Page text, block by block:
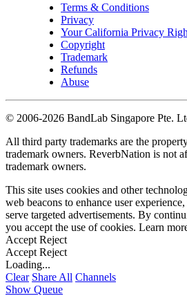
Terms & Conditions
Privacy
Your California Privacy
Copyright
Trademark
Refunds
Abuse
© 2006-2026 BandLab Singapore Pte.
All third party trademarks are the
trademark owners. ReverbNation is not
trademark owners.
This site uses cookies and other
web beacons to enhance user
serve targeted advertisements. By
you accept the use of cookies. Learn
Accept Reject
Accept Reject
Loading...
Clear Share All Channels
Show Queue